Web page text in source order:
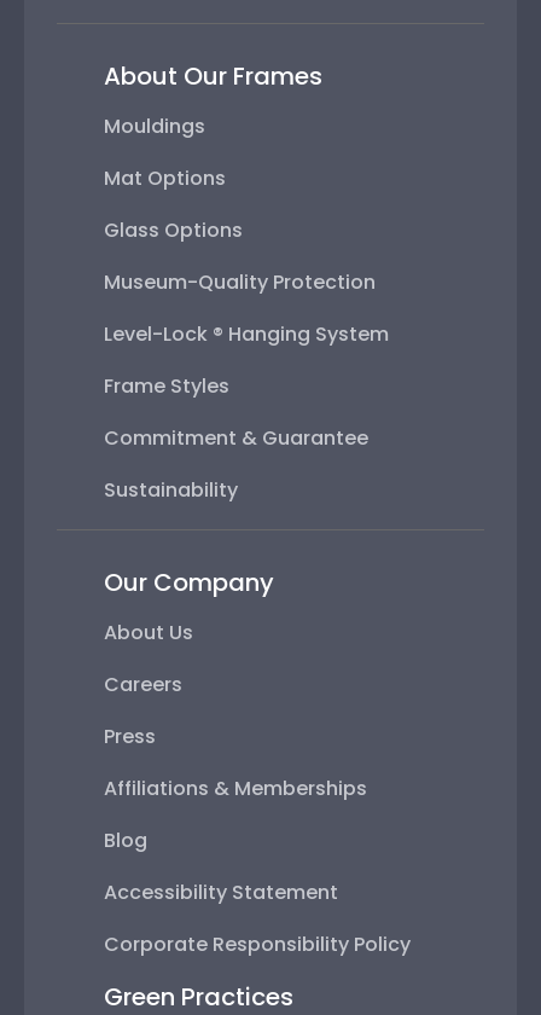
About Our Frames
Mouldings
Mat Options
Glass Options
Museum-Quality Protection
Level-Lock ® Hanging System
Frame Styles
Commitment & Guarantee
Sustainability
Our Company
About Us
Careers
Press
Affiliations & Memberships
Blog
Accessibility Statement
Corporate Responsibility Policy
Green Practices